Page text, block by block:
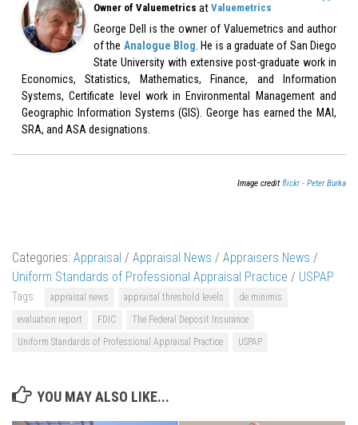
Owner of Valuemetrics at Valuemetrics
George Dell is the owner of Valuemetrics and author
of the Analogue Blog. He is a graduate of San Diego
State University with extensive post-graduate work in
Economics, Statistics, Mathematics, Finance, and Information
Systems, Certificate level work in Environmental Management and
Geographic Information Systems (GIS). George has earned the MAI,
SRA, and ASA designations.
Image creditflickr - Peter Burka
Categories: Appraisal / Appraisal News / Appraisers News /
Uniform Standards of Professional Appraisal Practice / USPAP
Tags: appraisal news appraisal threshold levels
de minimis
evaluation report
FDIC
The Federal Deposit Insurance
Uniform Standards of Professional Appraisal Practice
USPAP
YOU MAY ALSO LIKE...